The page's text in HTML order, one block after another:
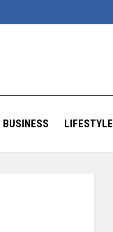
BUSINESS LIFESTYLE